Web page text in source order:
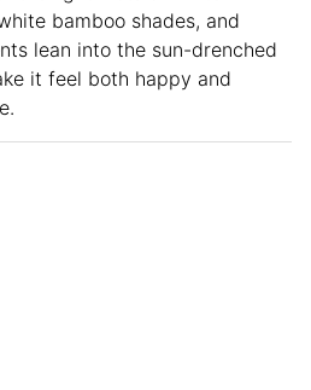
bamboo shades, and
lean into the sun-drenched
it feel both happy and